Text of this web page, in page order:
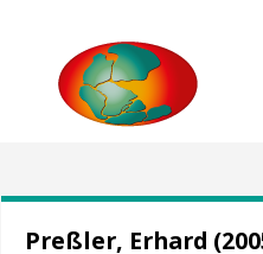
Preßler, Erhard